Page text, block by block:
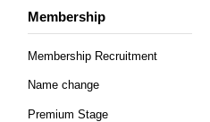
Membership
Membership Recruitment
Name change
Premium Stage